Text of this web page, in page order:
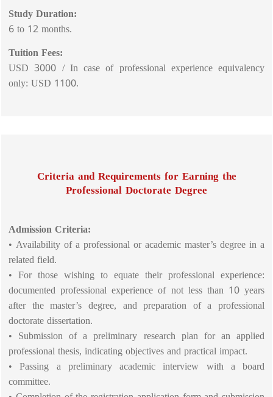
Study Duration:
6 to 12 months.
Tuition Fees:
USD 3000 / In case of professional experience equivalency
only: USD 1100.
Criteria and Requirements for Earning the
Professional Doctorate Degree
Admission Criteria:
• Availability of a professional or academic master’s degree in a
related field.
• For those wishing to equate their professional experience:
documented professional experience of not less than 10 years
after the master’s degree, and preparation of a professional
doctorate dissertation.
• Submission of a preliminary research plan for an applied
professional thesis, indicating objectives and practical impact.
• Passing a preliminary academic interview with a board
committee.